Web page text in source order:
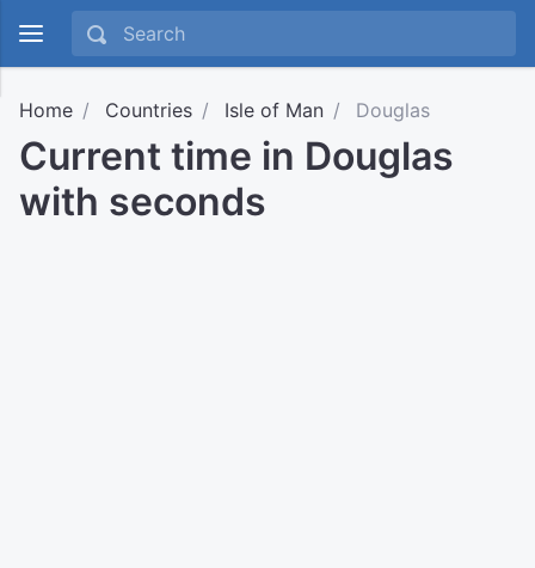
Home Countries Isle of Man Douglas
Current time in Douglas
with seconds